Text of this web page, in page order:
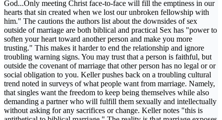
God...Only meeting Christ face-to-face will fill the emptiness in our
hearts that sin created when we lost our unbroken fellowship with
him." The cautions the authors list about the downsides of sex
outside of marriage are both biblical and practical Sex has "power to
soften your heart toward another person and make you more
trusting." This makes it harder to end the relationship and ignore
troubling warning signs. You may trust that a person is faithful, but
outside the covenant of marriage that other person has no legal or or
social obligation to you. Keller pushes back on a troubling cultural
trend noted in surveys of what people want from marriage. Namely,
that singles want the freedom to keep being themselves while also
demanding a partner who will fulfill them sexually and intellectually
without asking for any sacrifices or change. Keller notes "this is